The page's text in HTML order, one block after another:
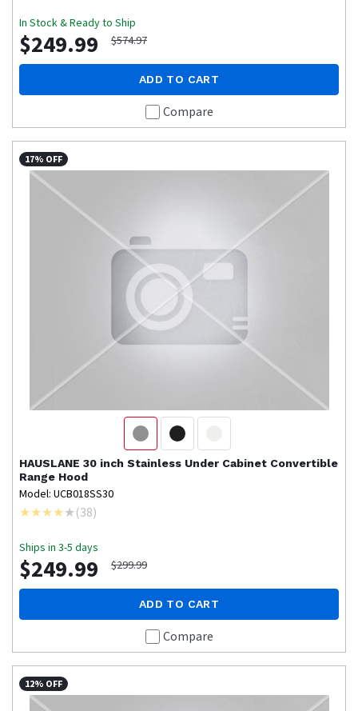
In Stock & Ready to Ship
$249.99 $574.97
ADD TO CART
Compare
17% OFF
HAUSLANE 30 inch Stainless Under Cabinet Convertible
Range Hood
Model: UCB018SS30
(38)
Ships in 3-5 days
$249.99 $299.99
ADD TO CART
Compare
12% OFF